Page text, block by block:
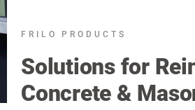
FRILO PRODUCTS
Solutions for
Concrete &